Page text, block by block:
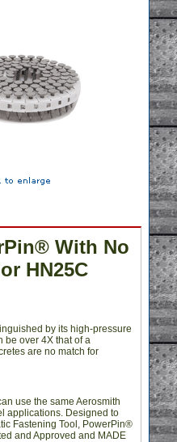
With No
HN25C
by its high-pressure
be over 4X that of a
are no match for
use the same Aerosmith
applications. Designed to
Fastening Tool, PowerPin®
and Approved and MADE